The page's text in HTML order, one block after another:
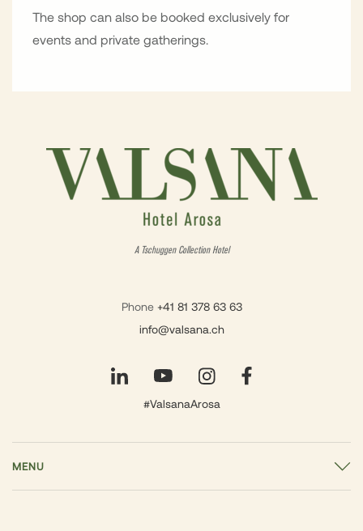
The shop can also be booked exclusively for
events and private gatherings.
Phone +41 81 378 63 63
info@valsana.ch
A Tschuggen Collection Hotel
#ValsanaArosa
MENU